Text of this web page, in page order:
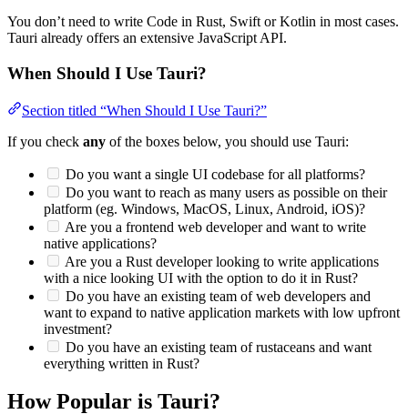
You don’t need to write Code in Rust, Swift or Kotlin in most cases.
Tauri already offers an extensive JavaScript API.
When Should I Use Tauri?
Section titled “When Should I Use Tauri?”
If you check any of the boxes below, you should use Tauri:
Do you want a single UI codebase for all platforms?
Do you want to reach as many users as possible on their
platform (eg. Windows, MacOS, Linux, Android, iOS)?
Are you a frontend web developer and want to write
native applications?
Are you a Rust developer looking to write applications
with a nice looking UI with the option to do it in Rust?
Do you have an existing team of web developers and
want to expand to native application markets with low upfront
investment?
Do you have an existing team of rustaceans and want
everything written in Rust?
How Popular is Tauri?